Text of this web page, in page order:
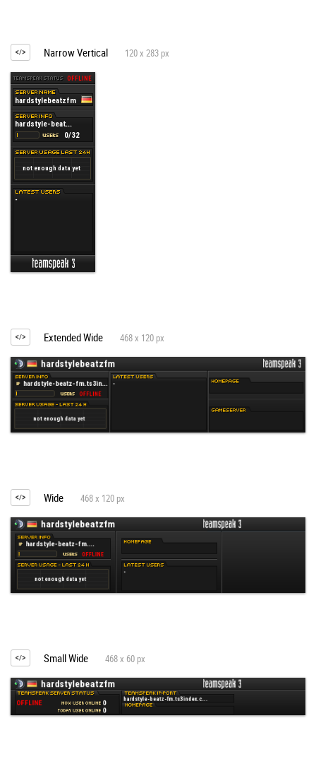
Narrow Vertical 120 x 283 px
Extended Wide 468 x 120 px
Wide 468 x 120 px
Small Wide 468 x 60 px